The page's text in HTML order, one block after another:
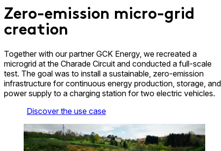
Zero-emission micro-grid
creation
Together with our partner GCK Energy, we recreated a
microgrid at the Charade Circuit and conducted a full-scale
test. The goal was to install a sustainable, zero-emission
infrastructure for continuous energy production, storage, and
power supply to a charging station for two electric vehicles.
Discover the use case